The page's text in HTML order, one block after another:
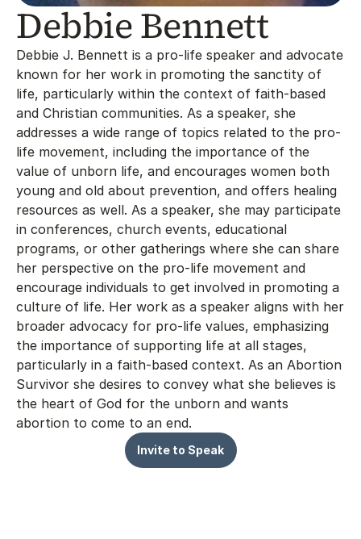
Debbie Bennett
Debbie J. Bennett is a pro-life speaker and advocate
known for her work in promoting the sanctity of
life, particularly within the context of faith-based
and Christian communities. As a speaker, she
addresses a wide range of topics related to the pro-
life movement, including the importance of the
value of unborn life, and encourages women both
young and old about prevention, and offers healing
resources as well. As a speaker, she may participate
in conferences, church events, educational
programs, or other gatherings where she can share
her perspective on the pro-life movement and
encourage individuals to get involved in promoting a
culture of life. Her work as a speaker aligns with her
broader advocacy for pro-life values, emphasizing
the importance of supporting life at all stages,
particularly in a faith-based context. As an Abortion
Survivor she desires to convey what she believes is
the heart of God for the unborn and wants
abortion to come to an end.
Invite to Speak